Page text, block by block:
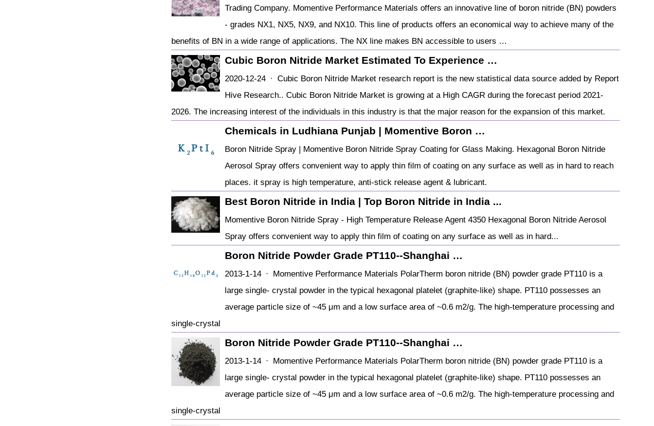
Trading Company. Momentive Performance Materials offers an innovative line of boron nitride (BN) powders
- grades NX1, NX5, NX9, and NX10. This line of products offers an economical way to achieve many of the
benefits of BN in a wide range of applications. The NX line makes BN accessible to users …
Cubic Boron Nitride Market Estimated To Experience …
2020-12-24 · Cubic Boron Nitride Market research report is the new statistical data source added by Report
Hive Research.. Cubic Boron Nitride Market is growing at a High CAGR during the forecast period 2021-
2026. The increasing interest of the individuals in this industry is that the major reason for the expansion of this market.
Chemicals in Ludhiana Punjab | Momentive Boron …
Boron Nitride Spray | Momentive Boron Nitride Spray Coating for Glass Making. Hexagonal Boron Nitride
Aerosol Spray offers convenient way to apply thin film of coating on any surface as well as in hard to reach
places. it spray is high temperature, anti-stick release agent & lubricant.
Best Boron Nitride in India | Top Boron Nitride in India ...
Momentive Boron Nitride Spray - High Temperature Release Agent 4350 Hexagonal Boron Nitride Aerosol
Spray offers convenient way to apply thin film of coating on any surface as well as in hard...
Boron Nitride Powder Grade PT110--Shanghai …
2013-1-14 · Momentive Performance Materials PolarTherm boron nitride (BN) powder grade PT110 is a
large single- crystal powder in the typical hexagonal platelet (graphite-like) shape. PT110 possesses an
average particle size of ~45 μm and a low surface area of ~0.6 m2/g. The high-temperature processing and
single-crystal
Boron Nitride Powder Grade PT110--Shanghai …
2013-1-14 · Momentive Performance Materials PolarTherm boron nitride (BN) powder grade PT110 is a
large single- crystal powder in the typical hexagonal platelet (graphite-like) shape. PT110 possesses an
average particle size of ~45 μm and a low surface area of ~0.6 m2/g. The high-temperature processing and
single-crystal